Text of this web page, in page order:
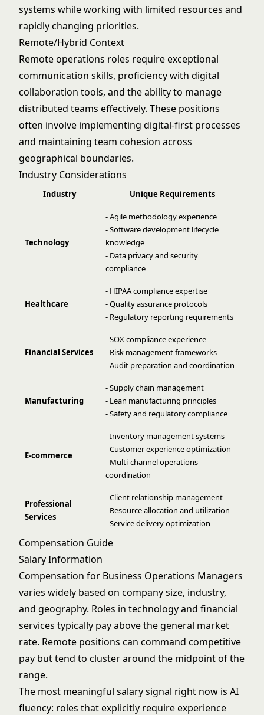
systems while working with limited resources and
rapidly changing priorities.
Remote/Hybrid Context
Remote operations roles require exceptional
communication skills, proficiency with digital
collaboration tools, and the ability to manage
distributed teams effectively. These positions
often involve implementing digital-first processes
and maintaining team cohesion across
geographical boundaries.
Industry Considerations
Industry Unique Requirements
Technology
- Agile methodology experience
- Software development lifecycle
knowledge
- Data privacy and security
compliance
Healthcare
- HIPAA compliance expertise
- Quality assurance protocols
- Regulatory reporting requirements
Financial Services
- SOX compliance experience
- Risk management frameworks
- Audit preparation and coordination
Manufacturing
- Supply chain management
- Lean manufacturing principles
- Safety and regulatory compliance
E-commerce
- Inventory management systems
- Customer experience optimization
- Multi-channel operations
coordination
Professional
Services
- Client relationship management
- Resource allocation and utilization
- Service delivery optimization
Compensation Guide
Salary Information
Compensation for Business Operations Managers
varies widely based on company size, industry,
and geography. Roles in technology and financial
services typically pay above the general market
rate. Remote positions can command competitive
pay but tend to cluster around the midpoint of the
range.
The most meaningful salary signal right now is AI
fluency: roles that explicitly require experience